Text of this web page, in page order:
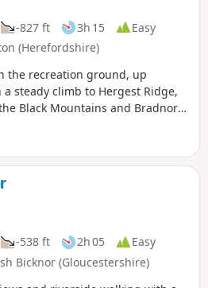
-827 ft 3h 15
Easy
(Herefordshire)
the recreation ground, up
steady climb to Hergest Ridge,
Black Mountains and Bradnor
-538 ft 2h 05
Easy
Bicknor (Gloucestershire)